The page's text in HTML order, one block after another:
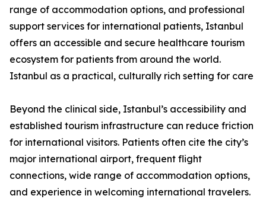
range of accommodation options, and professional
support services for international patients, Istanbul
offers an accessible and secure healthcare tourism
ecosystem for patients from around the world.
Istanbul as a practical, culturally rich setting for care
Beyond the clinical side, Istanbul’s accessibility and
established tourism infrastructure can reduce friction
for international visitors. Patients often cite the city’s
major international airport, frequent flight
connections, wide range of accommodation options,
and experience in welcoming international travelers.